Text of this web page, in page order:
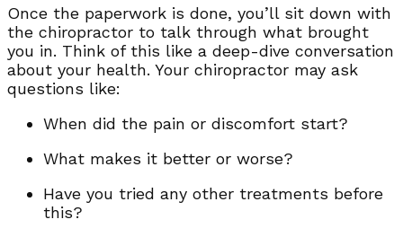
Once the paperwork is done, you’ll sit down with
the chiropractor to talk through what brought
you in. Think of this like a deep-dive conversation
about your health. Your chiropractor may ask
questions like:
When did the pain or discomfort start?
What makes it better or worse?
Have you tried any other treatments before
this?